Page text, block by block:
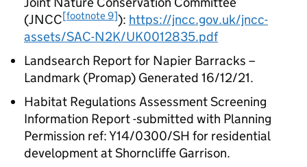
(JNCC[footnote 9]): https://jncc.gov.uk/jncc-
assets/SAC-N2K/UK0012835.pdf
Landsearch Report for Napier Barracks –
Landmark (Promap) Generated 16/12/21.
Habitat Regulations Assessment Screening
Information Report -submitted with Planning
Permission ref: Y14/0300/SH for residential
development at Shorncliffe Garrison.